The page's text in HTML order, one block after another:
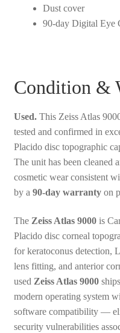
Dust cover
90-day Digital Eye
Condition &
Used.This Zeiss Atlas
tested and confirmed in
Placido disc topographic
The unit has been cleaned
cosmetic wear consistent
by a 90-day warrantyon
The Zeiss Atlas 9000is
Placido disc corneal
for keratoconus detection,
lens fitting, and anterior
used Zeiss Atlas 9000
modern operating system
software compatibility —
security vulnerabilities